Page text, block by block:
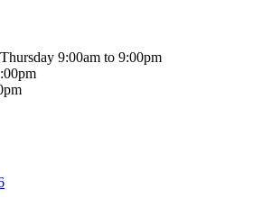
9:00am to 9:00pm